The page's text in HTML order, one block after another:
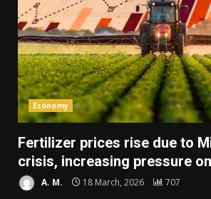
Economy
Fertilizer prices rise due to
crisis, increasing pressure
A. M. 18 March, 2026 707